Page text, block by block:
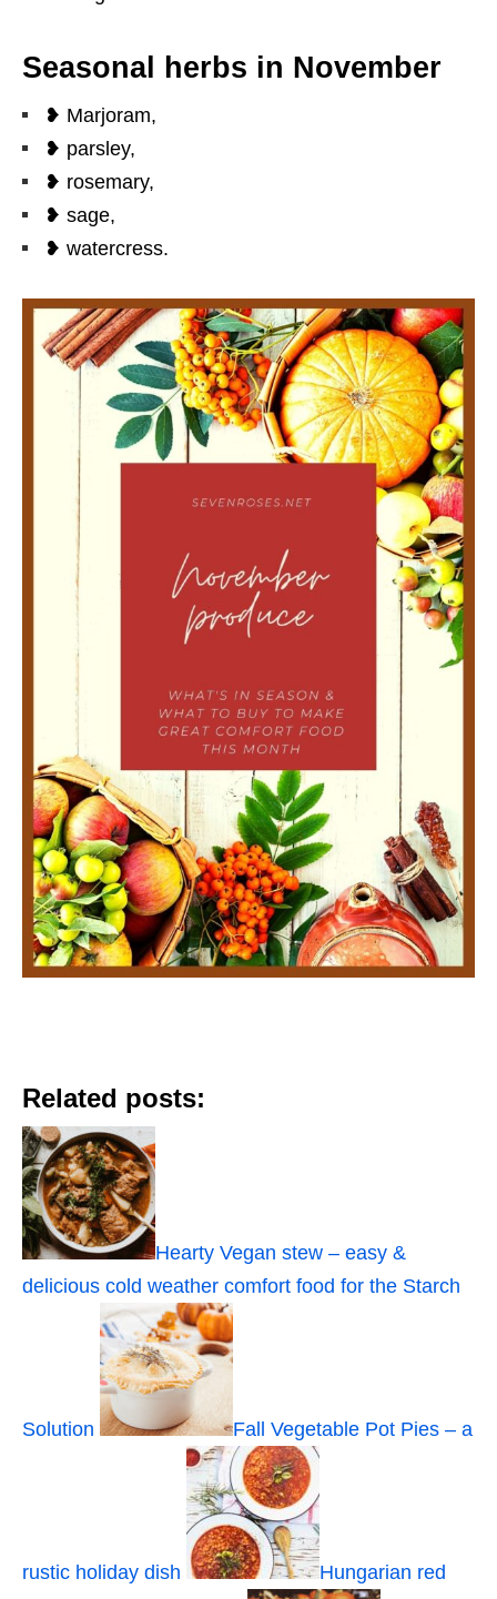
Seasonal herbs in November
❥ Marjoram,
❥ parsley,
❥ rosemary,
❥ sage,
❥ watercress.
Related posts:
Hearty Vegan stew – easy &
delicious cold weather comfort food for the Starch
Solution Fall Vegetable Pot Pies – a
rustic holiday dish Hungarian red